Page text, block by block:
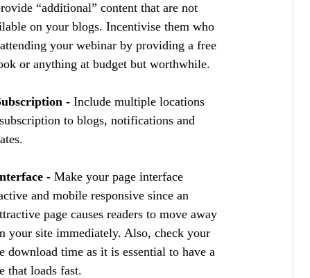
“additional” content that are not
on your blogs. Incentivise them who
your webinar by providing a free
or anything at budget but worthwhile.
- Include multiple locations
to blogs, notifications and
- Make your page interface
and mobile responsive since an
page causes readers to move away
your site immediately. Also, check your
download time as it is essential to have a
that loads fast.